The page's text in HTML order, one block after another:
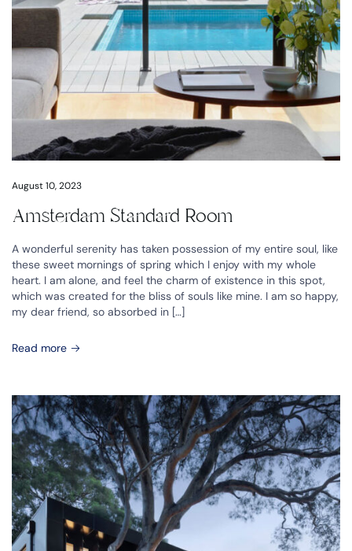
August 10, 2023
Amsterdam Standard Room
A wonderful serenity has taken possession of my entire soul, like
these sweet mornings of spring which I enjoy with my whole
heart. I am alone, and feel the charm of existence in this spot,
which was created for the bliss of souls like mine. I am so happy,
my dear friend, so absorbed in […]
Read more